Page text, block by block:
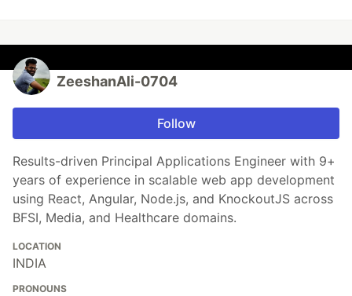
ZeeshanAli-0704
Follow
Results-driven Principal Applications Engineer with 9+
years of experience in scalable web app development
using React, Angular, Node.js, and KnockoutJS across
BFSI, Media, and Healthcare domains.
LOCATION
INDIA
PRONOUNS